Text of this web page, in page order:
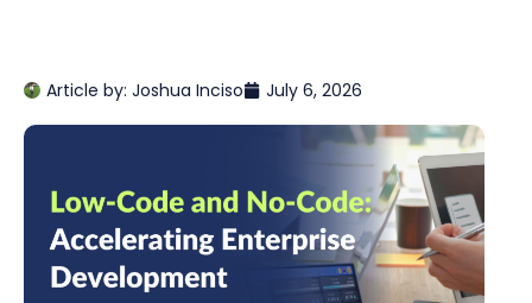
Article by: Joshua Inciso July 6, 2026